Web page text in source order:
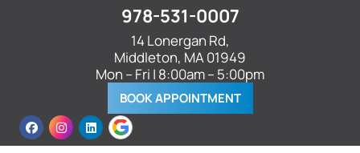
978-531-0007
14 Lonergan Rd,
Middleton, MA 01949
Mon – Fri | 8:00am – 5:00pm
BOOK APPOINTMENT